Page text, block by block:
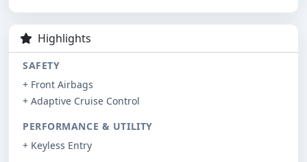
Highlights
SAFETY
+ Front Airbags
+ Adaptive Cruise Control
PERFORMANCE & UTILITY
+ Keyless Entry